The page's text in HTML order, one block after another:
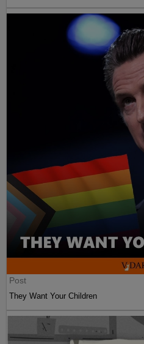
Post
They Want Your Children